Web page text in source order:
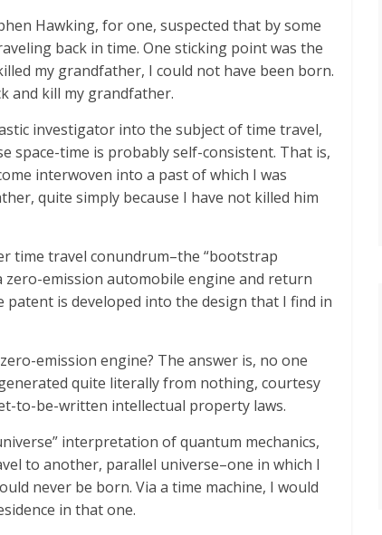
Hawking, for one, suspected that by some
back in time. One sticking point was the
my grandfather, I could not have been born.
and kill my grandfather.
investigator into the subject of time travel,
space-time is probably self-consistent. That is,
interwoven into a past of which I was
quite simply because I have not killed him
time travel conundrum–the “bootstrap
zero-emission automobile engine and return
is developed into the design that I find in
emission engine? The answer is, no one
quite literally from nothing, courtesy
to-be-written intellectual property laws.
interpretation of quantum mechanics,
to another, parallel universe–one in which I
never be born. Via a time machine, I would
in that one.